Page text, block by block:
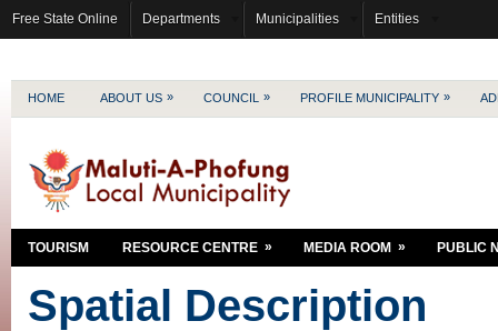
Free State Online Departments Municipalities Entities
HOME ABOUT US » COUNCIL » PROFILE MUNICIPALITY »
TOURISM RESOURCE CENTRE » MEDIA ROOM » PUBLIC
Spatial Description